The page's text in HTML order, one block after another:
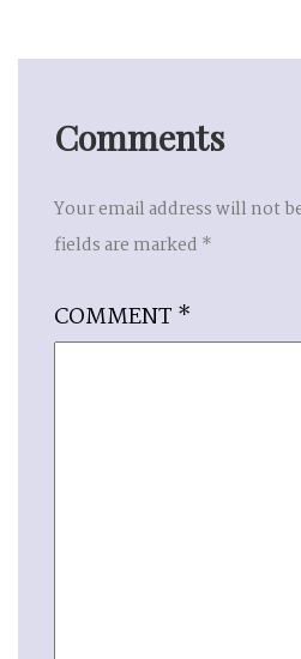
Comments
Your email address will not
fields are marked *
COMMENT *